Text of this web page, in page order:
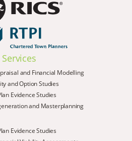
Services
and Financial Modelling
and Option Studies
Evidence Studies
and Masterplanning
Evidence Studies